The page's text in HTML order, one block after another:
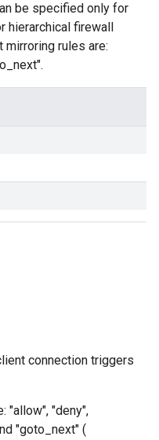
be specified only for
hierarchical firewall
rules are:
connection triggers
"allow", "deny",
"goto_next" (